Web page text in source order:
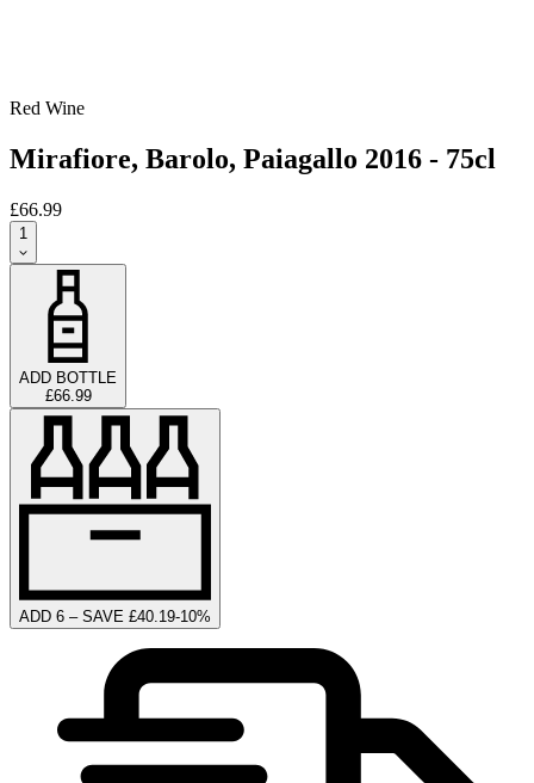
Red Wine
Mirafiore, Barolo, Paiagallo 2016 - 75cl
£66.99
1
ADD BOTTLE
£66.99
ADD 6 – SAVE £40.19-10%